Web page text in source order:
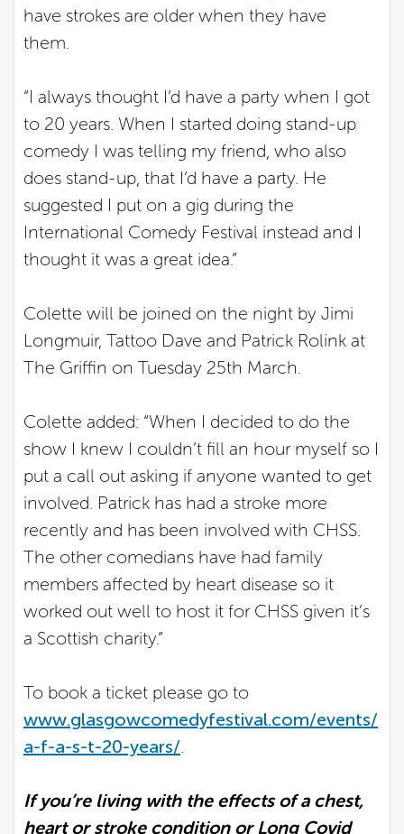
have strokes are older when they have
them.
“I always thought I’d have a party when I got
to 20 years. When I started doing stand-up
comedy I was telling my friend, who also
does stand-up, that I’d have a party. He
suggested I put on a gig during the
International Comedy Festival instead and I
thought it was a great idea.”
Colette will be joined on the night by Jimi
Longmuir, Tattoo Dave and Patrick Rolink at
The Griffin on Tuesday 25th March.
Colette added: “When I decided to do the
show I knew I couldn’t fill an hour myself so I
put a call out asking if anyone wanted to get
involved. Patrick has had a stroke more
recently and has been involved with CHSS.
The other comedians have had family
members affected by heart disease so it
worked out well to host it for CHSS given it’s
a Scottish charity.”
To book a ticket please go to
www.glasgowcomedyfestival.com/events/
a-f-a-s-t-20-years/
If you’re living with the effects of a chest,
heart or stroke condition or Long Covid